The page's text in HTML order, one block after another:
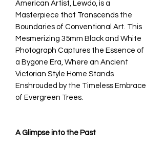
American Artist, Lewdo, is a
Masterpiece that Transcends the
Boundaries of Conventional Art. This
Mesmerizing 35mm Black and White
Photograph Captures the Essence of
a Bygone Era, Where an Ancient
Victorian Style Home Stands
Enshrouded by the Timeless Embrace
of Evergreen Trees.
A Glimpse into the Past